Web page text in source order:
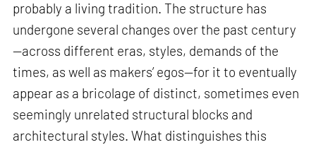
probably a living tradition. The structure has
undergone several changes over the past century
—across different eras, styles, demands of the
times, as well as makers’ egos—for it to eventually
appear as a bricolage of distinct, sometimes even
seemingly unrelated structural blocks and
architectural styles. What distinguishes this